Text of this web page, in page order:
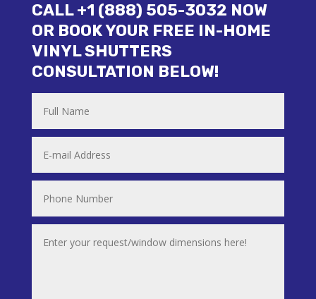
CALL +1 (888) 505-3032 NOW
OR BOOK YOUR FREE IN-HOME
VINYL SHUTTERS
CONSULTATION BELOW!